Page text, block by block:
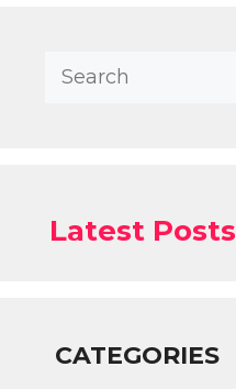
Search
Latest Posts
CATEGORIES